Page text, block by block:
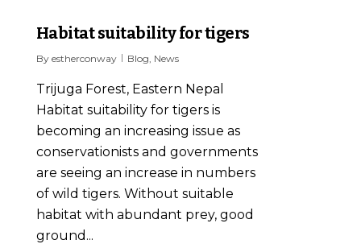
Habitat suitability for tigers
By estherconway Blog News
Trijuga Forest, Eastern Nepal
Habitat suitability for tigers is
becoming an increasing issue as
conservationists and governments
are seeing an increase in numbers
of wild tigers. Without suitable
habitat with abundant prey, good
ground...